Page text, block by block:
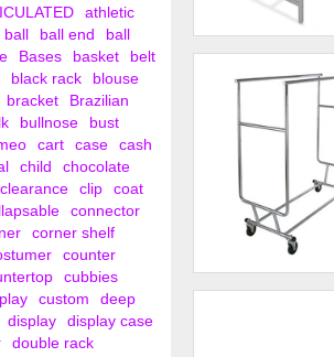
Adjustable Double
Collapsible
athletic
ball ball end
ball
Bases basket
belt
black rack
blouse
bracket
Brazilian
bullnose
bust
cart case
cash
child
chocolate
clearance clip
coat
connector
corner shelf
counter
cubbies
custom
deep
display
display case
double rack